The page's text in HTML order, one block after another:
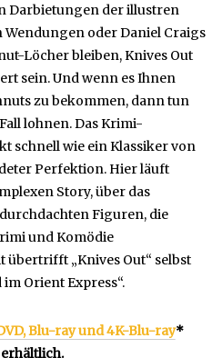
Darbietungen der illustren
oder Daniel Craigs
Löcher bleiben, Knives Out
sein. Und wenn es Ihnen
zu bekommen, dann tun
lohnen. Das Krimi-
schnell wie ein Klassiker von
Perfektion. Hier läuft
Story, über das
Figuren, die
und Komödie
„Knives Out“ selbst
Orient Express“.
Blu-ray und 4K-Blu-ray*